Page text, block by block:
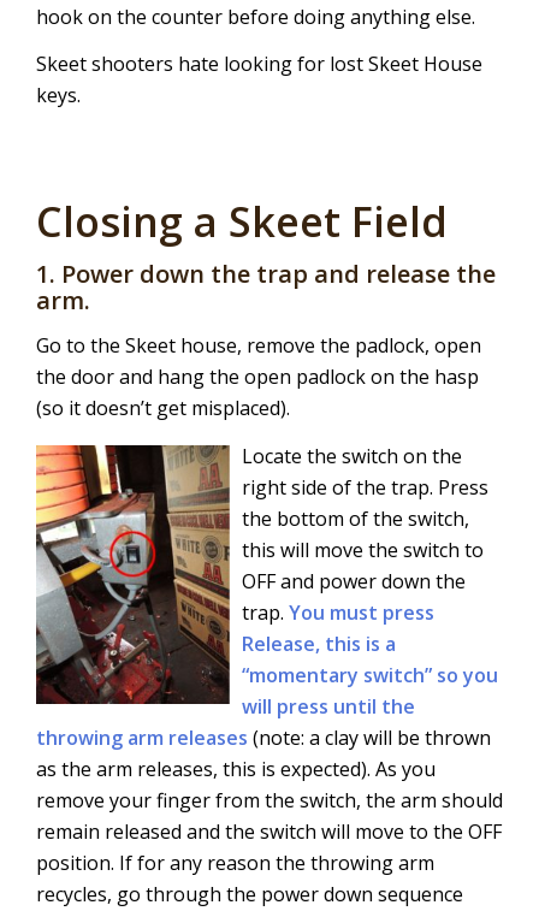
hook on the counter before doing anything else.
Skeet shooters hate looking for lost Skeet House
keys.
Closing a Skeet Field
1. Power down the trap and release the
arm.
Go to the Skeet house, remove the padlock, open
the door and hang the open padlock on the hasp
(so it doesn’t get misplaced).
Locate the switch on the
right side of the trap. Press
the bottom of the switch,
this will move the switch to
OFF and power down the
trap. You must press
Release, this is a
“momentary switch” so you
will press until the
throwing arm releases (note: a clay will be thrown
as the arm releases, this is expected). As you
remove your finger from the switch, the arm should
remain released and the switch will move to the OFF
position. If for any reason the throwing arm
recycles, go through the power down sequence